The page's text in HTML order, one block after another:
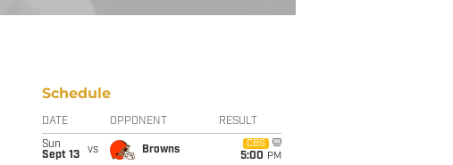
Schedule
DATE OPPONENT RESULT
Sun
Sept 13
vs Browns
CBS
5:00 PM